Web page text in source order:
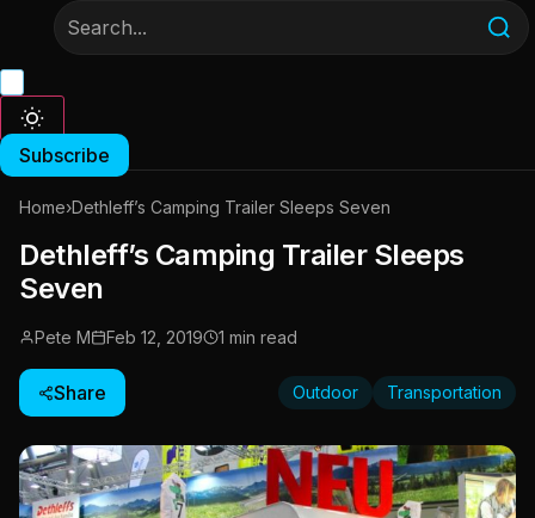
Subscribe
Home›Dethleff’s Camping Trailer Sleeps Seven
Dethleff’s Camping Trailer Sleeps
Seven
Pete M Feb 12, 2019 1 min read
Share Outdoor Transportation